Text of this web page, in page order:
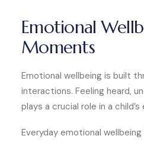
Emotional
Moments
Emotional wellbeing is built
interactions. Feeling heard,
plays a crucial role in a
Everyday emotional